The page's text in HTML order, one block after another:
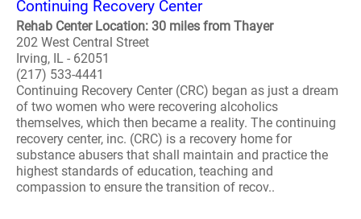
Continuing Recovery Center
Rehab Center Location: 30 miles from Thayer
202 West Central Street
Irving, IL - 62051
(217) 533-4441
Continuing Recovery Center (CRC) began as just a dream
of two women who were recovering alcoholics
themselves, which then became a reality. The continuing
recovery center, inc. (CRC) is a recovery home for
substance abusers that shall maintain and practice the
highest standards of education, teaching and
compassion to ensure the transition of recov..